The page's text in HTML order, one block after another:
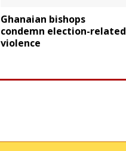
Ghanaian bishops
condemn election-related
violence